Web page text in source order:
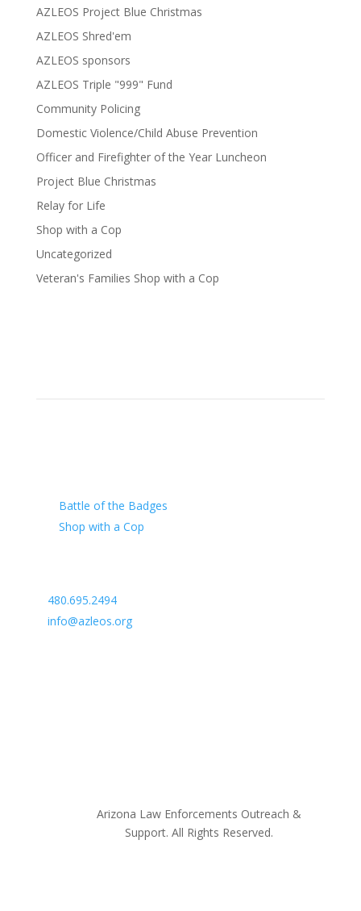
AZLEOS Project Blue Christmas
AZLEOS Shred'em
AZLEOS sponsors
AZLEOS Triple "999" Fund
Community Policing
Domestic Violence/Child Abuse Prevention
Officer and Firefighter of the Year Luncheon
Project Blue Christmas
Relay for Life
Shop with a Cop
Uncategorized
Veteran's Families Shop with a Cop
Battle of the Badges
Shop with a Cop
480.695.2494
info@azleos.org
Arizona Law Enforcements Outreach &
Support. All Rights Reserved.